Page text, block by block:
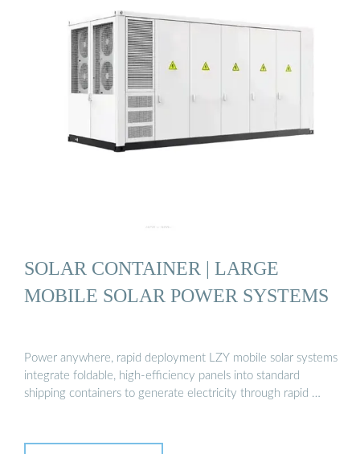
SOLAR CONTAINER | LARGE
MOBILE SOLAR POWER SYSTEMS
Power anywhere, rapid deployment LZY mobile solar systems
integrate foldable, high-efficiency panels into standard
shipping containers to generate electricity through rapid …